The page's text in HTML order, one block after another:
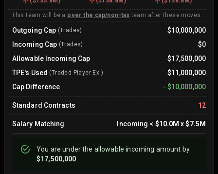
This team will be a over the cap/non-tax team after these moves.
Outgoing Cap (Trades)
$10,000,000
Incoming Cap (Trades)
$0
Allowable Incoming Cap
$17,500,000
TPE's Used (Traded Player Ex.)
$11,000,000
Cap Difference
- $10,000,000
Standard Contracts 12
Salary Matching Incoming < $10.0M x$7.5M
You areunderthe allowable incoming amount by
$17,500,000